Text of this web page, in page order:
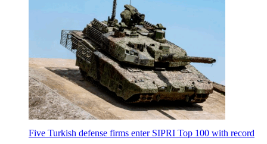
Five Turkish defense firms enter SIPRI Top 100 with record